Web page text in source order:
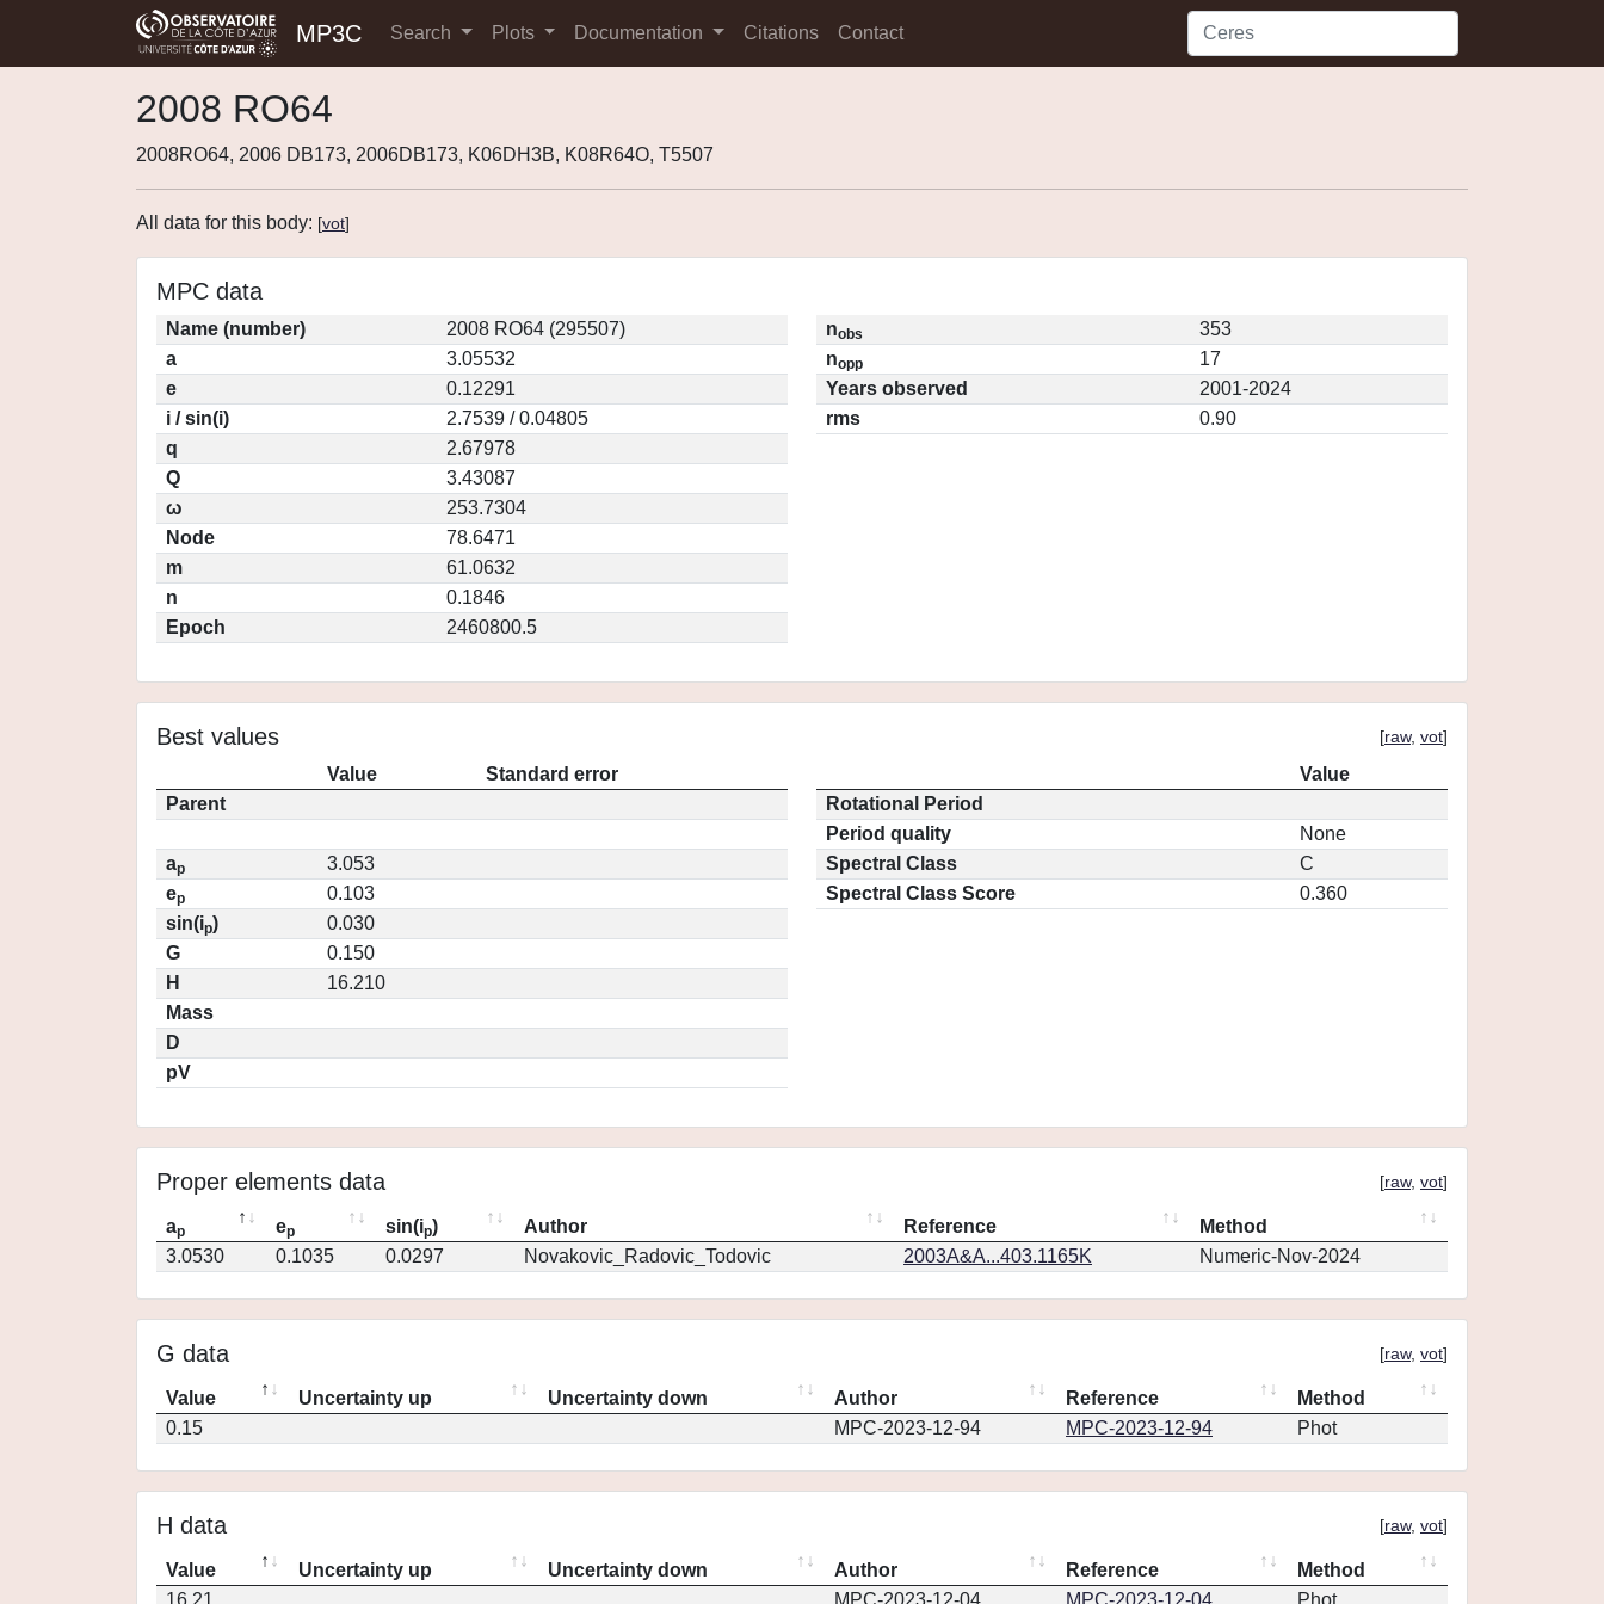
MP3C Search Plots Documentation Citations Contact
2008 RO64
2008RO64, 2006 DB173, 2006DB173, K06DH3B, K08R64O, T5507
All data for this body: [vot]
MPC data
Name (number)
2008 RO64 (295507)
a
3.05532
e
0.12291
i / sin(i)
2.7539 / 0.04805
q
2.67978
Q
3.43087
ω
253.7304
Node
78.6471
m
61.0632
n
0.1846
Epoch
2460800.5
nobs
353
nopp
17
Years observed
2001-2024
rms
0.90
Best values [raw, vot]
Value
Standard error
Parent
ap
3.053
ep
0.103
sin(ip)
0.030
G
0.150
H
16.210
Mass
D
pV
Value
Rotational Period
Period quality
None
Spectral Class
C
Spectral Class Score
0.360
Proper elements data [raw, vot]
ap ep sin(ip) Author Reference
Method
3.0530
0.1035 0.0297 Novakovic_Radovic_Todovic 2003A&A...403.1165K Numeric-Nov-2024
G data [raw, vot]
Value Uncertainty up Uncertainty down Author Reference
Method
0.15
MPC-2023-12-94 MPC-2023-12-94 Phot
H data [raw, vot]
Value Uncertainty up Uncertainty down Author Reference
Method
16.21
MPC-2023-12-04 MPC-2023-12-04 Phot